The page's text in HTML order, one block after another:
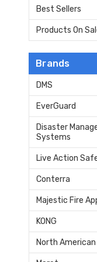
Best Sellers
Products On
Brands
DMS
EverGuard
Disaster
Systems
Live Action
Conterra
Majestic Fire
KONG
North American